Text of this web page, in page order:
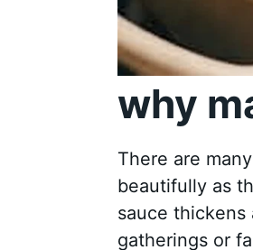
why
There are
beautifully as
sauce
gatherings or